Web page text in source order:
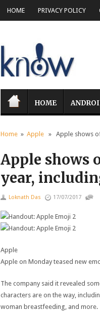
HOME PRIVACY POLICY
HOME
Home » Apple » Apple shows
Apple shows
year,
Loknath Das 17/07/2017
Apple
Apple on Monday teased new
The company said it revealed
characters are on the way,
woman breastfeeding, and more.